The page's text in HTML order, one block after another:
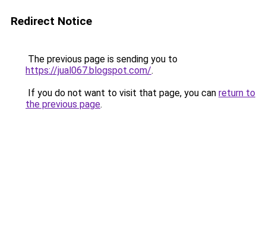
Redirect Notice
The previous page is sending you to
https://jual067.blogspot.com/.
If you do not want to visit that page, you can return to
the previous page.